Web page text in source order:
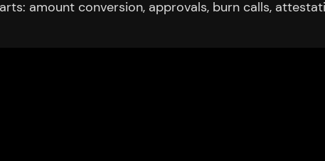
amount conversion, approvals, burn calls,